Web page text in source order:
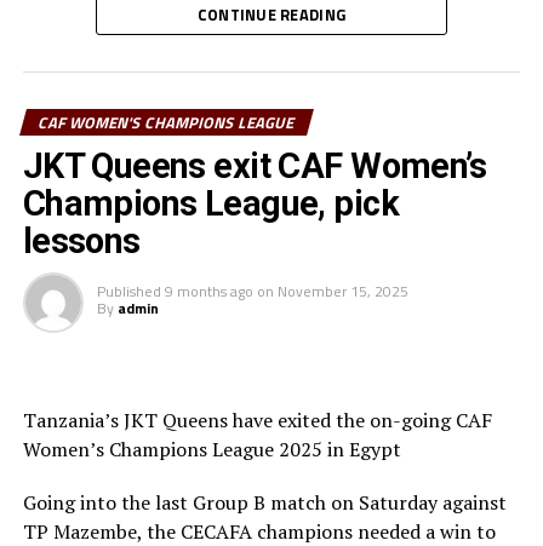
The winner of the regional qualifiers will represent
CECAFA at the CAF Women’s Champions League 2026.
The Confederation of African Football (CAF) is yet to
Teams to be drawn
Top Girls Academy (Burundi), FC Ujeco (Djibouti),
Commercial Bank of Ethiopia FC (Ethiopia), Denden FC
(Eritrea), Kenya Police Bullets (Kenya), Rayon Sport
WFC (Rwanda), Yei Joint Stars (South Sudan), Simba
Queens (Tanzania), Kawempe Muslim Ladies (Uganda),
CONTINUE READING
CAF WOMEN'S CHAMPIONS LEAGUE
JKT Queens exit CAF Women’s
Champions League, pick
lessons
Published 9 months ago on November 15, 2025
By admin
Tanzania’s JKT Queens have exited the on-going CAF
Women’s Champions League 2025 in Egypt
Going into the last Group B match on Saturday against
TP Mazembe, the CECAFA champions needed a win to